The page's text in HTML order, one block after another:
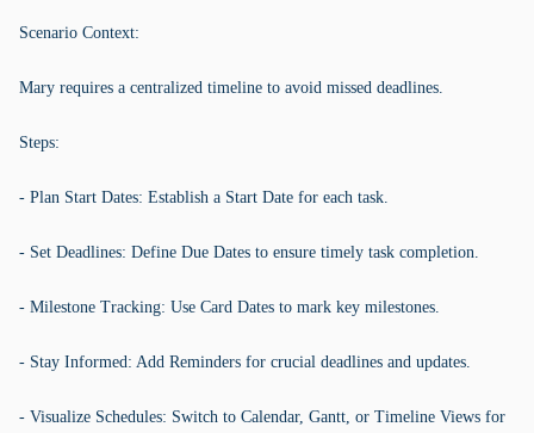
Scenario Context:
Mary requires a centralized timeline to avoid missed deadlines.
Steps:
- Plan Start Dates: Establish a Start Date for each task.
- Set Deadlines: Define Due Dates to ensure timely task completion.
- Milestone Tracking: Use Card Dates to mark key milestones.
- Stay Informed: Add Reminders for crucial deadlines and updates.
- Visualize Schedules: Switch to Calendar, Gantt, or Timeline Views for